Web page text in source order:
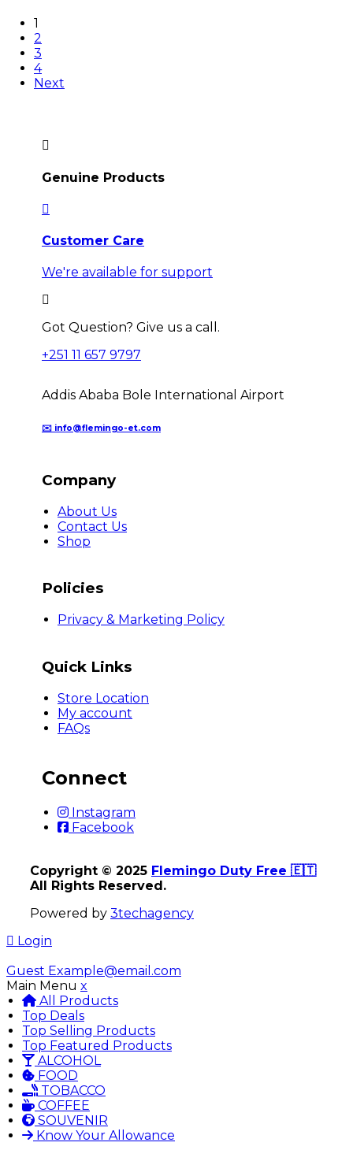
1
2
3
4
Next
Genuine Products
Customer Care
We're available for support
Got Question? Give us a call.
+251 11 657 9797
Addis Ababa Bole International Airport
✉️ info@flemingo-et.com
Company
About Us
Contact Us
Shop
Policies
Privacy & Marketing Policy
Quick Links
Store Location
My account
FAQs
Connect
Instagram
Facebook
Copyright © 2025 Flemingo Duty Free 🇪🇹
All Rights Reserved.
Powered by 3techagency
Login
Guest Example@email.com
Main Menu x
All Products
Top Deals
Top Selling Products
Top Featured Products
ALCOHOL
FOOD
TOBACCO
COFFEE
SOUVENIR
Know Your Allowance